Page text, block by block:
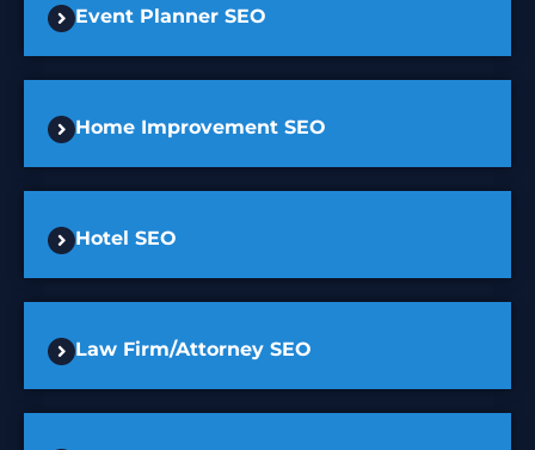
Event Planner SEO
Home Improvement SEO
Hotel SEO
Law Firm/Attorney SEO